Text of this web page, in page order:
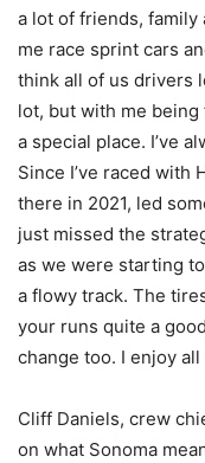
a lot of friends, family
me race sprint cars
think all of us drivers
lot, but with me being
a special place. I’ve
Since I’ve raced with
there in 2021, led
just missed the
as we were starting
a flowy track. The
your runs quite a
change too. I enjoy all
Cliff Daniels, crew
on what Sonoma